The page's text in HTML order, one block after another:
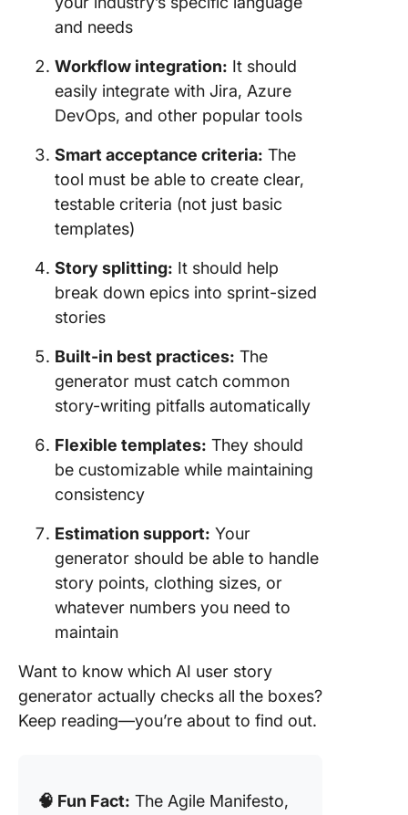
and needs
Workflow integration: It should
easily integrate with Jira, Azure
DevOps, and other popular tools
Smart acceptance criteria: The
tool must be able to create clear,
testable criteria (not just basic
templates)
Story splitting: It should help
break down epics into sprint-sized
stories
Built-in best practices: The
generator must catch common
story-writing pitfalls automatically
Flexible templates: They should
be customizable while maintaining
consistency
Estimation support: Your
generator should be able to handle
story points, clothing sizes, or
whatever numbers you need to
maintain
Want to know which AI user story
generator actually checks all the boxes?
Keep reading—you’re about to find out.
🧠 Fun Fact: The Agile Manifesto,